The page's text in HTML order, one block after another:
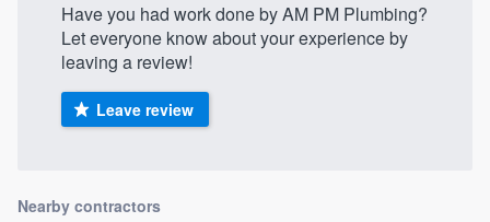
Have you had work done by AM PM Plumbing?
Let everyone know about your experience by
leaving a review!
Leave review
Nearby contractors